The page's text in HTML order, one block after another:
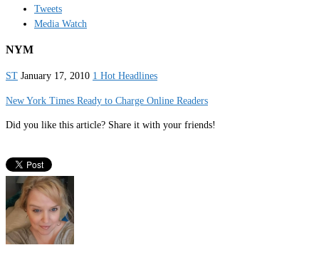
Tweets
Media Watch
NYM
ST January 17, 2010 1 Hot Headlines
New York Times Ready to Charge Online Readers
Did you like this article? Share it with your friends!